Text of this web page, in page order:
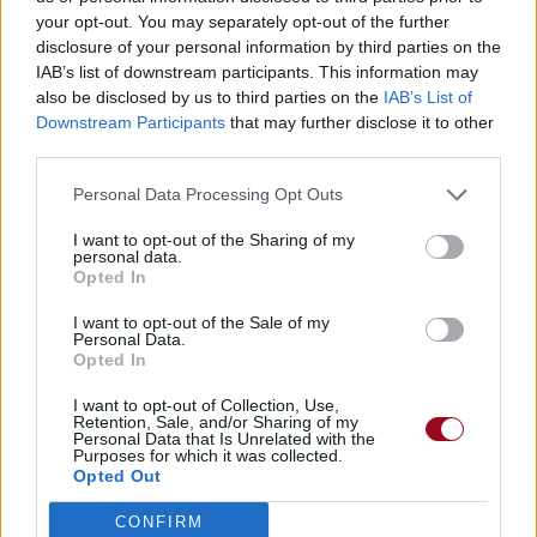
your opt-out. You may separately opt-out of the further
disclosure of your personal information by third parties on the
IAB’s list of downstream participants. This information may
also be disclosed by us to third parties on the IAB’s List of
Downstream Participants that may further disclose it to other
Personal Data Processing Opt Outs
I want to opt-out of the Sharing of my
personal data.
Opted In
I want to opt-out of the Sale of my
Personal Data.
Opted In
I want to opt-out of Collection, Use,
Retention, Sale, and/or Sharing of my
Personal Data that Is Unrelated with the
Purposes for which it was collected.
Opted Out
CONFIRM